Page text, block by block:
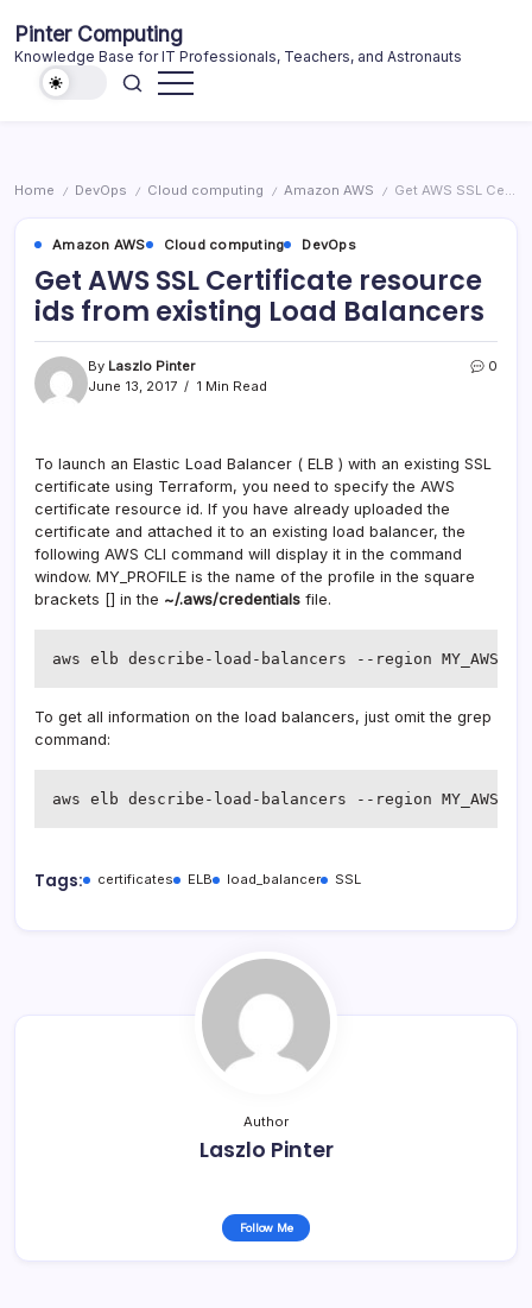
content
Pinter Computing
Knowledge Base for IT Professionals, Teachers, and Astronauts
Home / DevOps / Cloud computing / Amazon AWS / Get AWS SSL Certificate resource ids from existing Load Balancers
Amazon AWS Cloud computing DevOps
Get AWS SSL Certificate resource
ids from existing Load Balancers
By Laszlo Pinter
June 13, 2017
1 Min Read
0
To launch an Elastic Load Balancer ( ELB ) with an existing SSL
certificate using Terraform, you need to specify the AWS
certificate resource id. If you have already uploaded the
certificate and attached it to an existing load balancer, the
following AWS CLI command will display it in the command
window. MY_PROFILE is the name of the profile in the square
brackets [] in the ~/.aws/credentials file.
aws elb describe-load-balancers --region
To get all information on the load balancers, just omit the grep
command:
aws elb describe-load-balancers --region
Tags: certificates ELB load_balancer SSL
Author
Laszlo Pinter
Follow Me